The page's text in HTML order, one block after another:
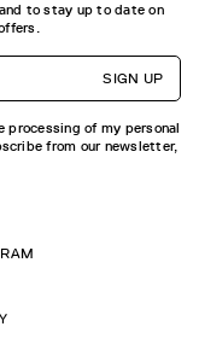
to stay up to date on
SIGN UP
processing of my personal
from our newsletter,